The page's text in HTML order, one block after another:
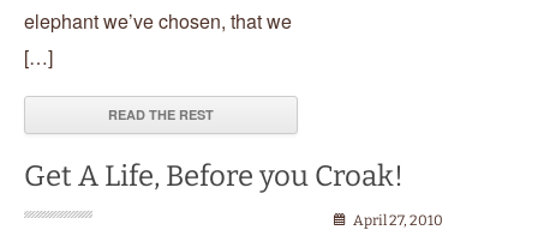
elephant we’ve chosen, that we
[…]
READ THE REST
Get A Life, Before you Croak!
April 27, 2010